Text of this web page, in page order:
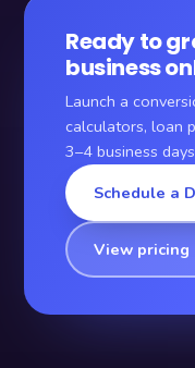
Ready to
business
Launch a
calculators, loan
3–4 business
Schedule a
View